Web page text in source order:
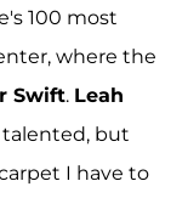
100 most
where the
Swift. Leah
talented, but
I have to